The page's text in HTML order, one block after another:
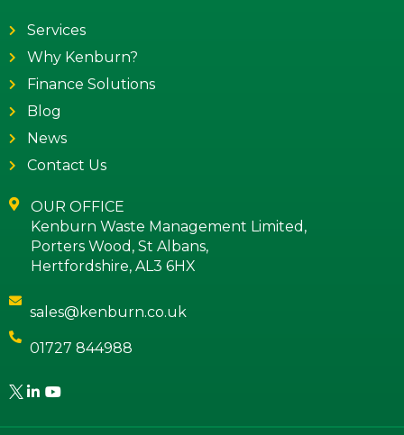
Services
Why Kenburn?
Finance Solutions
Blog
News
Contact Us
OUR OFFICE
Kenburn Waste Management Limited,
Porters Wood, St Albans,
Hertfordshire, AL3 6HX
sales@kenburn.co.uk
01727 844988